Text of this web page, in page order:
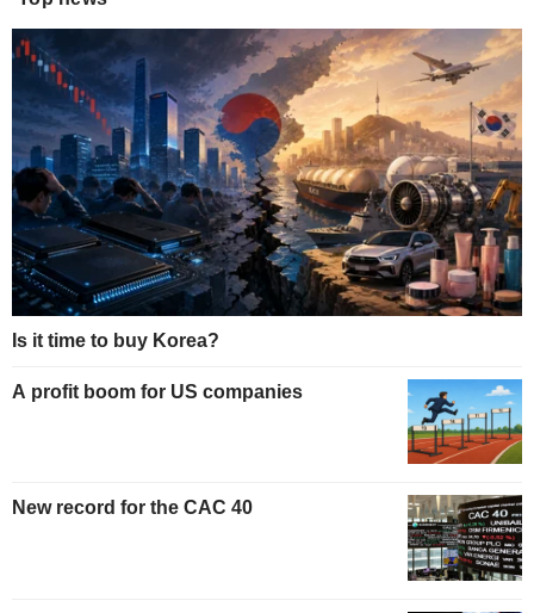
Is it time to buy Korea?
A profit boom for US companies
New record for the CAC 40